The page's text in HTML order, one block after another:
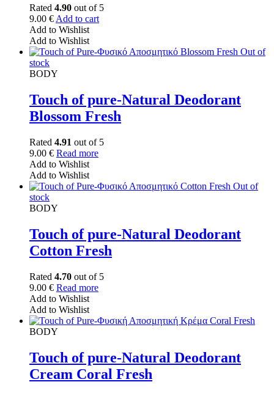
Rated 4.90 out of 5
9.00 € Add to cart
Add to Wishlist
Add to Wishlist
Out of
stock
BODY
Touch of pure-Natural Deodorant
Blossom Fresh
Rated 4.91 out of 5
9.00 € Read more
Add to Wishlist
Add to Wishlist
Out of
stock
BODY
Touch of pure-Natural Deodorant
Cotton Fresh
Rated 4.70 out of 5
9.00 € Read more
Add to Wishlist
Add to Wishlist
BODY
Touch of pure-Natural Deodorant
Cream Coral Fresh